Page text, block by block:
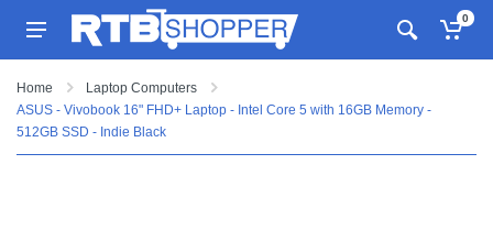
0
Home
Laptop Computers
ASUS - Vivobook 16" FHD+ Laptop - Intel Core 5 with 16GB Memory -
512GB SSD - Indie Black